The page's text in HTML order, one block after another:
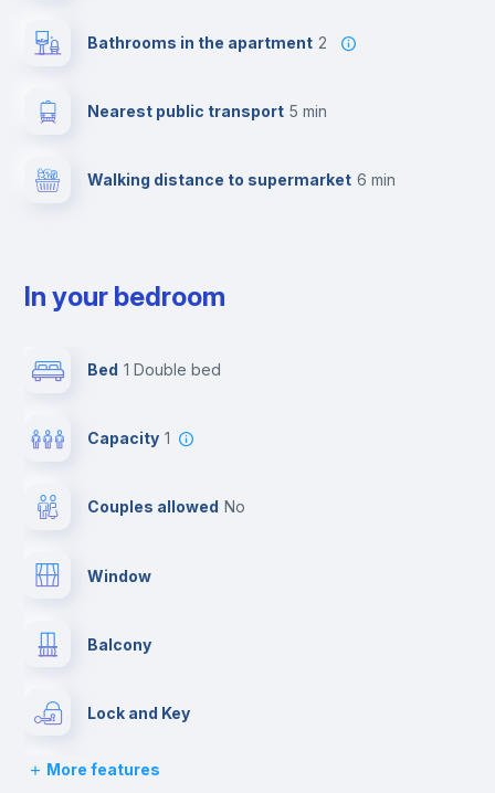
Bathrooms in the apartment 2
Nearest public transport 5 min
Walking distance to supermarket 6 min
In your bedroom
Bed 1 Double bed
Capacity 1
Couples allowed no
Window
Balcony
Lock and Key
Chairs
More features